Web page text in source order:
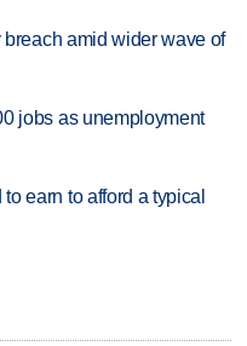
amid wider wave of
jobs as unemployment
earn to afford a typical